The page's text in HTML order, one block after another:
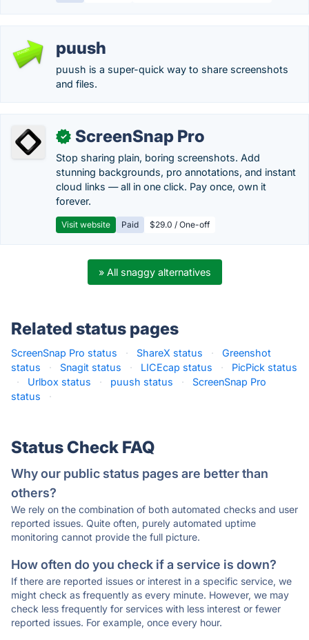
puush
puush is a super-quick way to share screenshots
and files.
✓ ScreenSnap Pro
Stop sharing plain, boring screenshots. Add
stunning backgrounds, pro annotations, and instant
cloud links — all in one click. Pay once, own it
forever.
Visit website Paid $29.0 / One-off
» All snaggy alternatives
Related status pages
ScreenSnap Pro status · ShareX status ·
Greenshot
status
· Snagit status · LICEcap status ·
PicPick status
·
Urlbox status · puush status ·
ScreenSnap Pro
status
·
Status Check FAQ
Why our public status pages are better than
others?
We rely on the combination of both automated checks and user
reported issues. Quite often, purely automated uptime
monitoring cannot provide the full picture.
How often do you check if a service is down?
If there are reported issues or interest in a specific service, we
might check as frequently as every minute. However, we may
check less frequently for services with less interest or fewer
reported issues. For example, once every hour.